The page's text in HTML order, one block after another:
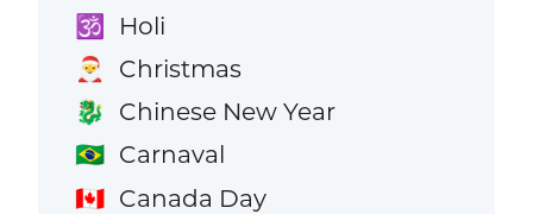
🕉️ Holi
🎅 Christmas
🐉 Chinese New Year
🇧🇷 Carnaval
🇨🇦 Canada Day